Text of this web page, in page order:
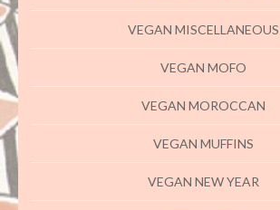
VEGAN MISCELLANEOUS
VEGAN MOFO
VEGAN MOROCCAN
VEGAN MUFFINS
VEGAN NEW YEAR